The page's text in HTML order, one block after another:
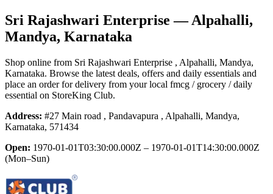
Sri Rajashwari Enterprise— Alpahalli,
Mandya, Karnataka
Shop online from Sri Rajashwari Enterprise , Alpahalli, Mandya,
Karnataka. Browse the latest deals, offers and daily essentials and
place an order for delivery from your local fmcg / grocery / daily
essential on StoreKing Club.
Address: #27 Main road , Pandavapura , Alpahalli, Mandya,
Karnataka, 571434
Open: 1970-01-01T03:30:00.000Z – 1970-01-01T14:30:00.000Z
(Mon–Sun)